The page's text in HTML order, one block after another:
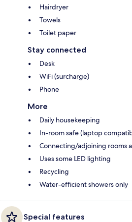
Hairdryer
Towels
Toilet paper
Stay connected
Desk
WiFi (surcharge)
Phone
More
Daily housekeeping
In-room safe (laptop
Connecting/adjoining rooms
Uses some LED lighting
Recycling
Water-efficient showers only
Special features